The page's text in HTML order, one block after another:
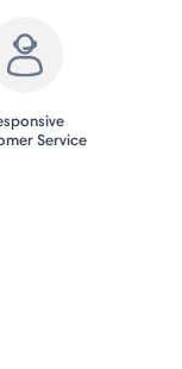
Service